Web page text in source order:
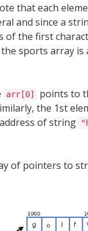
that each
and since a
of the first
sports array is
arr[0]
points to
the 1st
of string
of pointers to